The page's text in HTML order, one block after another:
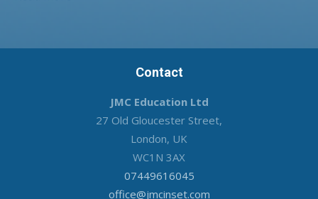
Contact
JMC Education Ltd
27 Old Gloucester Street,
London, UK
WC1N 3AX
07449616045
office@jmcinset.com